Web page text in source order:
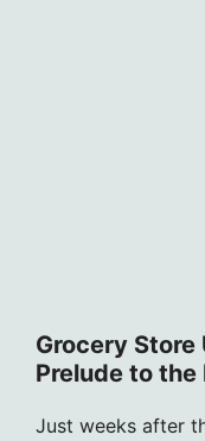
Grocery
Prelude to
Just weeks after